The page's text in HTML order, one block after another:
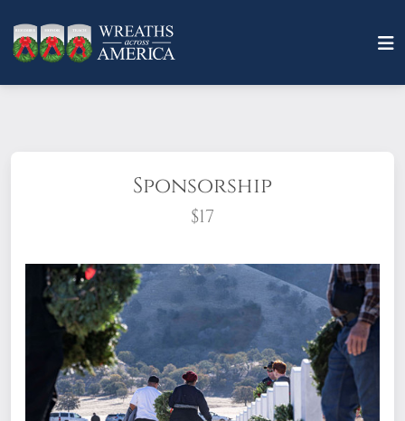
Sponsorship
$17
What does it mean to sponsor a wreath?